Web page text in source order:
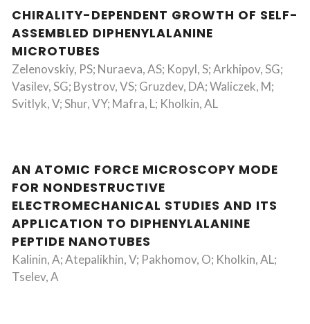
CHIRALITY-DEPENDENT GROWTH OF SELF-
ASSEMBLED DIPHENYLALANINE
MICROTUBES
Zelenovskiy, PS; Nuraeva, AS; Kopyl, S; Arkhipov, SG;
Vasilev, SG; Bystrov, VS; Gruzdev, DA; Waliczek, M;
Svitlyk, V; Shur, VY; Mafra, L; Kholkin, AL
AN ATOMIC FORCE MICROSCOPY MODE
FOR NONDESTRUCTIVE
ELECTROMECHANICAL STUDIES AND ITS
APPLICATION TO DIPHENYLALANINE
PEPTIDE NANOTUBES
Kalinin, A; Atepalikhin, V; Pakhomov, O; Kholkin, AL;
Tselev, A